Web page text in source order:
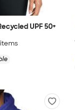
UPF 50+
items